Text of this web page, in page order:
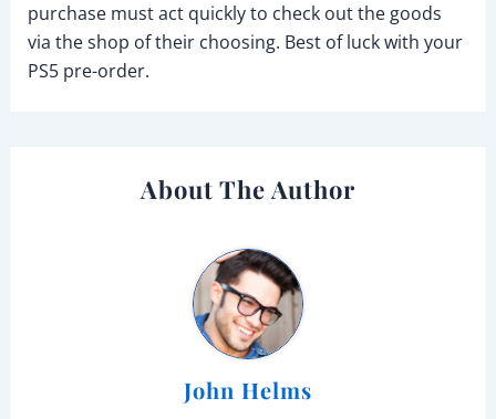
purchase must act quickly to check out the goods
via the shop of their choosing. Best of luck with your
PS5 pre-order.
About The Author
John Helms